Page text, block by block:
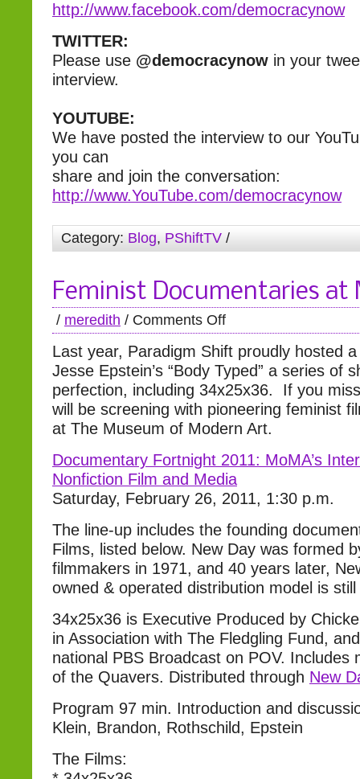
http://www.facebook.com/democracynow
TWITTER:
Please use @democracynow in your
interview.
YOUTUBE:
We have posted the interview to our
you can
share and join the conversation:
http://www.YouTube.com/democracynow
Category: Blog, PShiftTV /
Feminist Documentaries at
/ meredith / Comments Off
Last year, Paradigm Shift proudly hosted
Jesse Epstein’s “Body Typed” a series of
perfection, including 34x25x36. If you
will be screening with pioneering feminist
at The Museum of Modern Art.
Documentary Fortnight 2011: MoMA’s
Nonfiction Film and Media
Saturday, February 26, 2011, 1:30 p.m.
The line-up includes the founding
Films, listed below. New Day was formed
filmmakers in 1971, and 40 years later,
owned & operated distribution model is
34x25x36 is Executive Produced by
in Association with The Fledgling Fund,
national PBS Broadcast on POV. Includes
of the Quavers. Distributed through New
Program 97 min. Introduction and
Klein, Brandon, Rothschild, Epstein
The Films: